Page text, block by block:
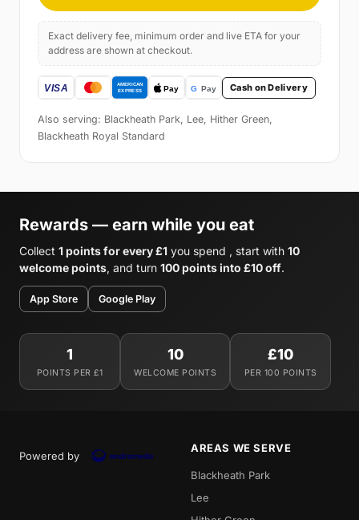
Exact delivery fee, minimum order and live ETA for your
address are shown at checkout.
Cash on Delivery
Also serving: Blackheath Park, Lee, Hither Green,
Blackheath Royal Standard
Rewards — earn while you eat
Collect 1 points for every £1 you spend , start with 10
welcome points, and turn 100 points into £10 off.
App Store Google Play
1
POINTS PER £1
10
WELCOME POINTS
£10
PER 100 POINTS
Powered by
AREAS WE SERVE
Blackheath Park
Lee